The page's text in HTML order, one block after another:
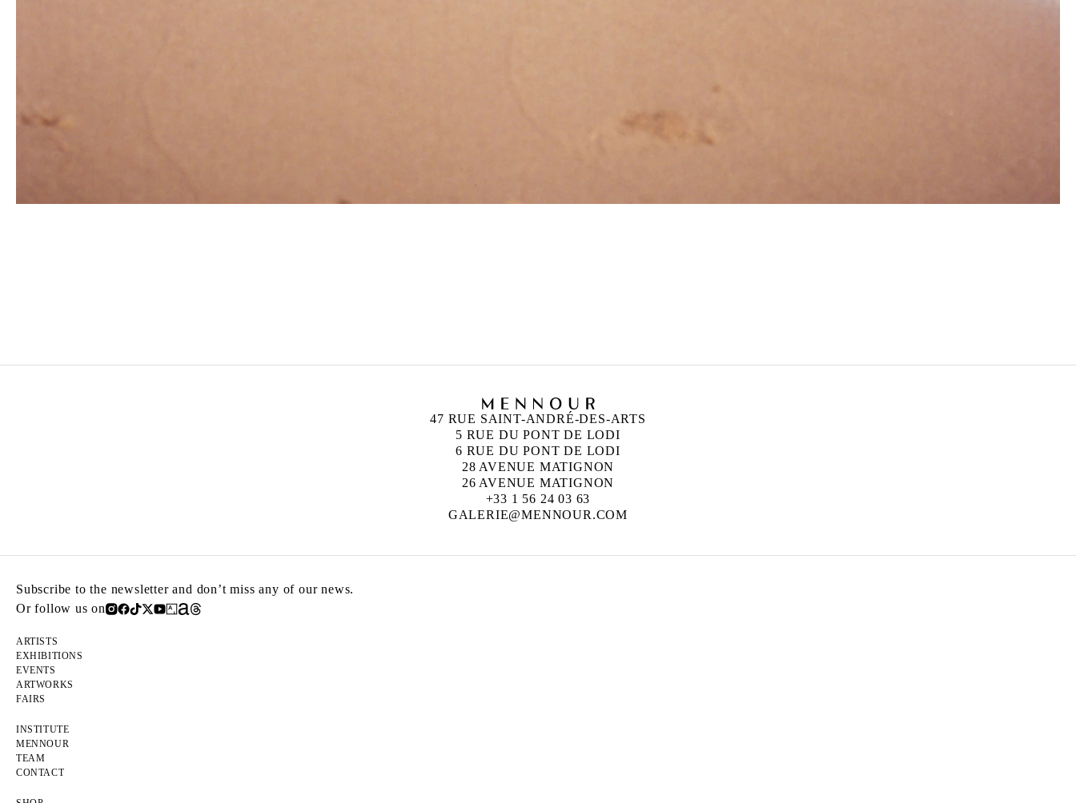
47 RUE SAINT-ANDRÉ-DES-ARTS
5 RUE DU PONT DE LODI
6 RUE DU PONT DE LODI
28 AVENUE MATIGNON
26 AVENUE MATIGNON
+33 1 56 24 03 63
GALERIE@MENNOUR.COM
Subscribe to the newsletter and don’t miss any of our news.
Or follow us on
ARTISTS
EXHIBITIONS
EVENTS
ARTWORKS
FAIRS
INSTITUTE
MENNOUR
TEAM
CONTACT